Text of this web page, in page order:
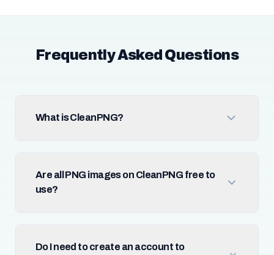
Frequently Asked Questions
What is CleanPNG?
Are all PNG images on CleanPNG free to
use?
Do I need to create an account to